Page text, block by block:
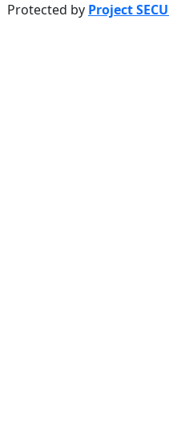
Protected by Project